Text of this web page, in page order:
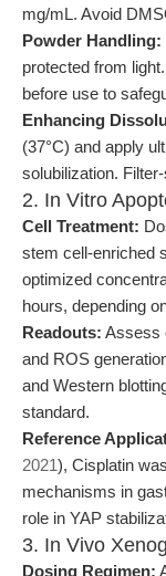
mg/mL. Avoid
Powder Handling:
protected from
before use to
Enhancing
(37°C) and apply
solubilization.
2. In Vitro
Cell Treatment:
stem cell-enriched
optimized
hours, depending
Readouts: Assess
and ROS
and Western
standard.
Reference
2021), Cisplatin
mechanisms in
role in YAP
3. In Vivo
Dosing Regimen: